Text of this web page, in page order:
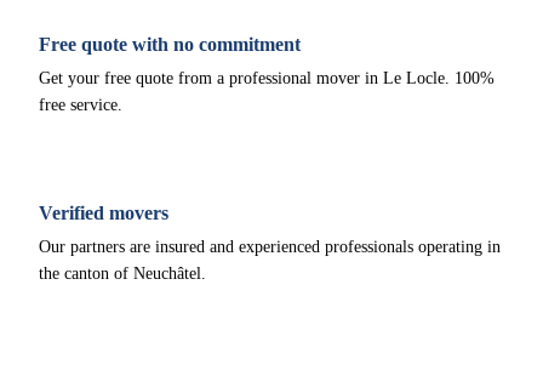
Free quote with no commitment
Get your free quote from a professional mover in Le Locle. 100%
free service.
Verified movers
Our partners are insured and experienced professionals operating in
the canton of Neuchâtel.